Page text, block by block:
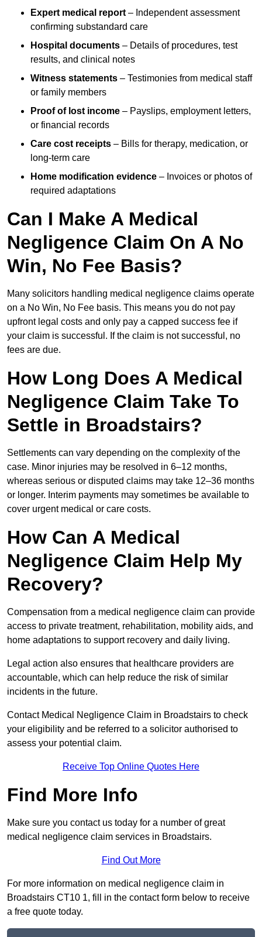
Expert medical report – Independent assessment
confirming substandard care
Hospital documents – Details of procedures, test
results, and clinical notes
Witness statements – Testimonies from medical staff
or family members
Proof of lost income – Payslips, employment letters,
or financial records
Care cost receipts – Bills for therapy, medication, or
long-term care
Home modification evidence – Invoices or photos of
required adaptations
Can I Make A Medical
Negligence Claim On A No
Win, No Fee Basis?
Many solicitors handling medical negligence claims operate
on a No Win, No Fee basis. This means you do not pay
upfront legal costs and only pay a capped success fee if
your claim is successful. If the claim is not successful, no
fees are due.
How Long Does A Medical
Negligence Claim Take To
Settle in Broadstairs?
Settlements can vary depending on the complexity of the
case. Minor injuries may be resolved in 6–12 months,
whereas serious or disputed claims may take 12–36 months
or longer. Interim payments may sometimes be available to
cover urgent medical or care costs.
How Can A Medical
Negligence Claim Help My
Recovery?
Compensation from a medical negligence claim can provide
access to private treatment, rehabilitation, mobility aids, and
home adaptations to support recovery and daily living.
Legal action also ensures that healthcare providers are
accountable, which can help reduce the risk of similar
incidents in the future.
Contact Medical Negligence Claim in Broadstairs to check
your eligibility and be referred to a solicitor authorised to
assess your potential claim.
Receive Top Online Quotes Here
Find More Info
Make sure you contact us today for a number of great
medical negligence claim services in Broadstairs.
Find Out More
For more information on medical negligence claim in
Broadstairs CT10 1, fill in the contact form below to receive
a free quote today.